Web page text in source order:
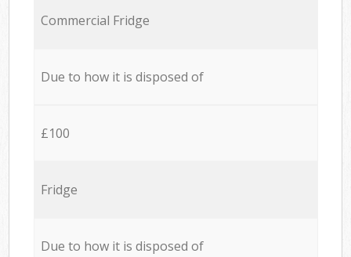
Commercial Fridge
Due to how it is disposed of
£100
Fridge
Due to how it is disposed of